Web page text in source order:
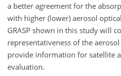
a better agreement for the
with higher (lower) aerosol
GRASP shown in this study will
representativeness of the
provide information for satellite
evaluation.